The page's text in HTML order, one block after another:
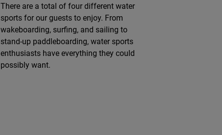
There are a total of four different water
sports for our guests to enjoy. From
wakeboarding, surfing, and sailing to
stand-up paddleboarding, water sports
enthusiasts have everything they could
possibly want.